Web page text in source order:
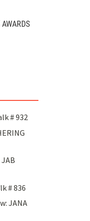
AWARDS
# 932
# 836
JANA